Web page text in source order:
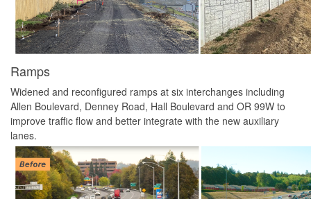
Ramps
Widened and reconfigured ramps at six interchanges including
Allen Boulevard, Denney Road, Hall Boulevard and OR 99W to
improve traffic flow and better integrate with the new auxiliary
lanes.